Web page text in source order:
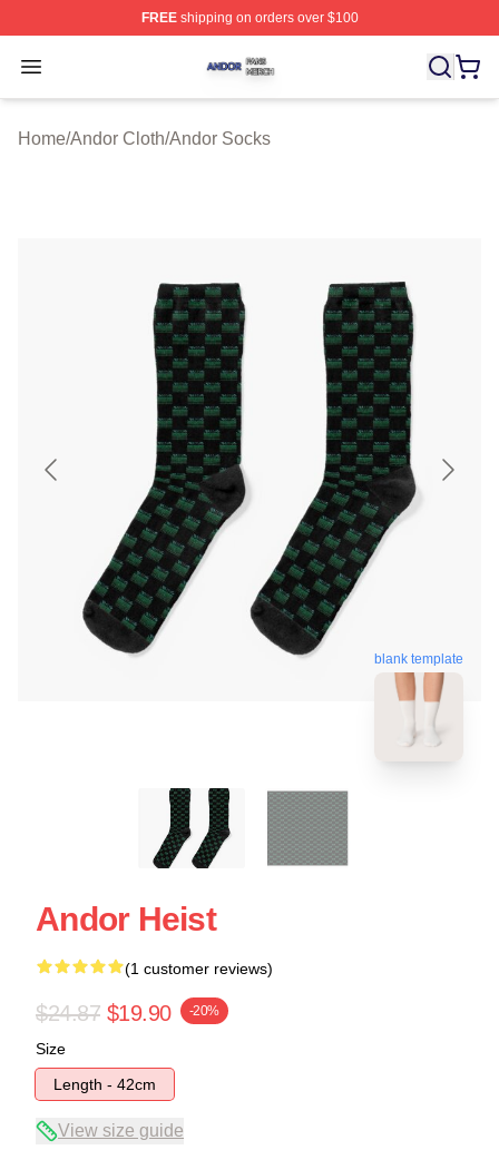
FREEshipping on orders over $100
Open menu
Andor Shop ⚡️ Officially Licensed Andor Merch Store
Home/Andor Cloth/Andor Socks
blank template
Andor Heist
(1 customer reviews)
$24.87 $19.90 -20%
Size
Length - 42cm
View size guide